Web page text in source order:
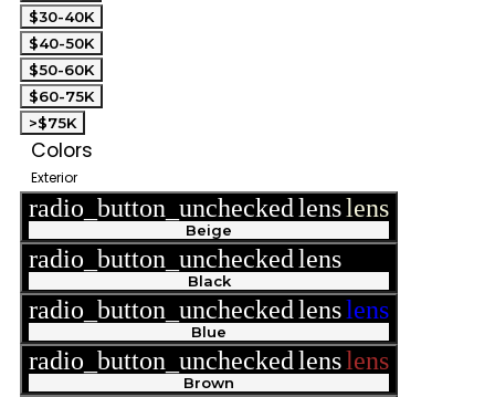
$30-40K
$40-50K
$50-60K
$60-75K
>$75K
Colors
Exterior
radio_button_uncheckedlenslens
Beige
radio_button_uncheckedlens
Black
radio_button_uncheckedlenslens
Blue
radio_button_uncheckedlenslens
Brown